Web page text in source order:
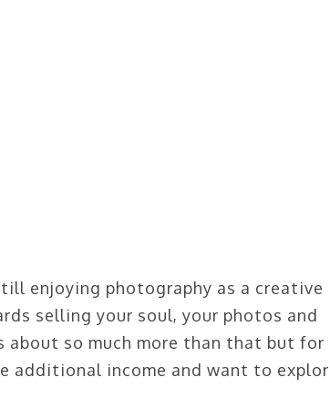
enjoying photography as a creative
selling your soul, your photos and
about so much more than that but for
additional income and want to